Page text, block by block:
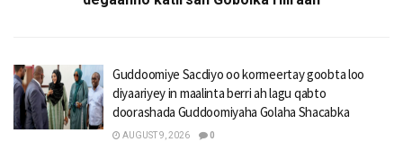
Guddoomiye Sacdiyo oo kormeertay goobta loo
diyaariyey in maalinta berri ah lagu qabto
doorashada Guddoomiyaha Golaha Shacabka
AUGUST 9, 2026 0